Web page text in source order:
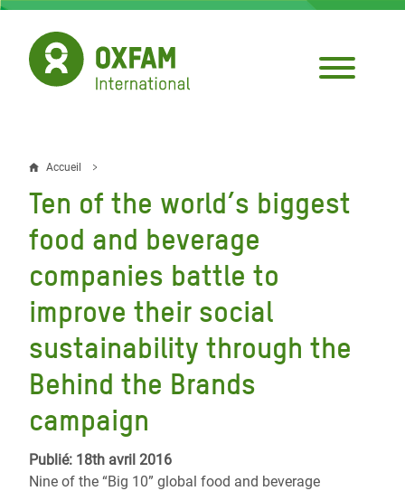
Aller
contenu
principal
Fil
d'Ariane
Accueil
Ten of the world’s biggest
food and beverage
companies battle to
improve their social
sustainability through the
Behind the Brands
campaign
Publié: 18th avril 2016
Nine of the “Big 10” global food and beverage